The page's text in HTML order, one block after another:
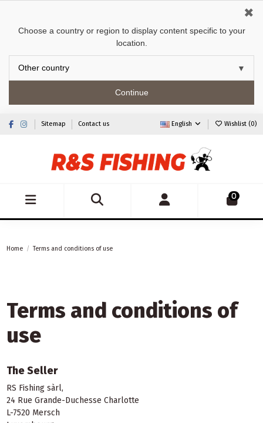
Choose a country or region to display content specific to your
location.
Continue
✖
Sitemap Contact us English Wishlist (0)
0
Home Terms and conditions of use
Terms and conditions of
use
The Seller
RS Fishing sàrl,
24 Rue Grande-Duchesse Charlotte
L-7520 Mersch